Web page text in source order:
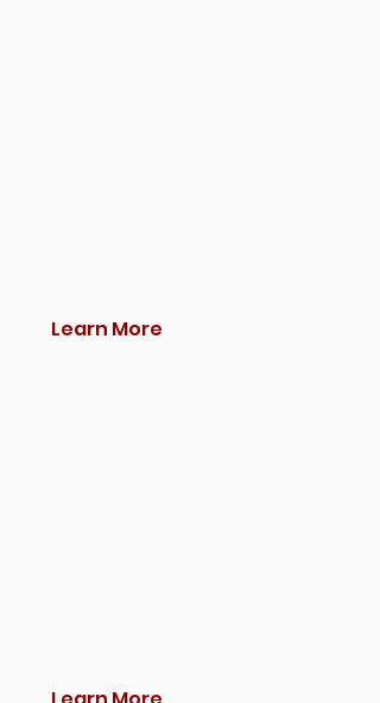
Learn More